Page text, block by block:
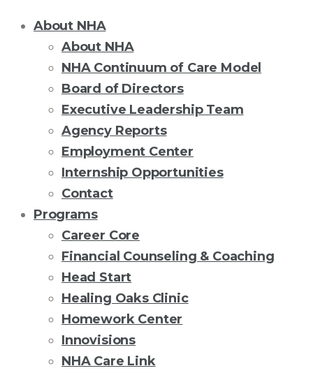
About NHA
About NHA
NHA Continuum of Care Model
Board of Directors
Executive Leadership Team
Agency Reports
Employment Center
Internship Opportunities
Contact
Programs
Career Core
Financial Counseling & Coaching
Head Start
Healing Oaks Clinic
Homework Center
Innovisions
NHA Care Link